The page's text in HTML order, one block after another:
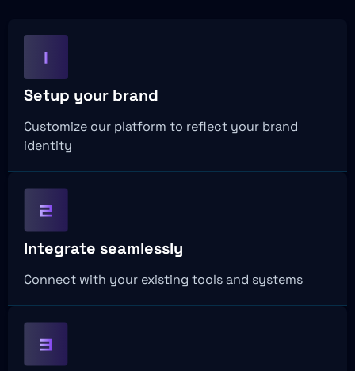
Setup your brand
Customize our platform to reflect your brand
identity
Integrate seamlessly
Connect with your existing tools and systems